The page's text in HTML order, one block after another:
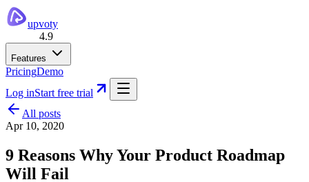
upvoty
4.9
Features
PricingDemo
Log inStart free trial
All posts
Apr 10, 2020
9 Reasons Why Your Product Roadmap
Will Fail